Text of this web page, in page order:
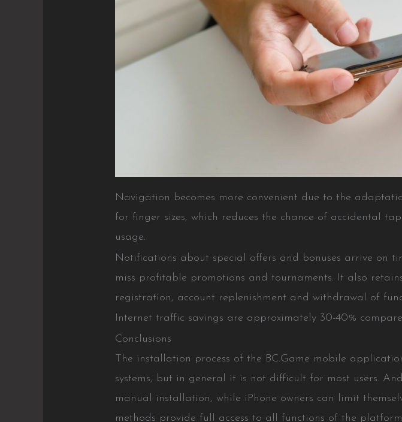
Navigation becomes more convenient due to the
for finger sizes, which reduces the chance of accidental
usage.
Notifications about special offers and bonuses arrive on
miss profitable promotions and tournaments. It also
registration, account replenishment and withdrawal of
Internet traffic savings are approximately 30-40%
Conclusions
The installation process of the BC.Game mobile
systems, but in general it is not difficult for most users.
manual installation, while iPhone owners can limit
methods provide full access to all functions of the